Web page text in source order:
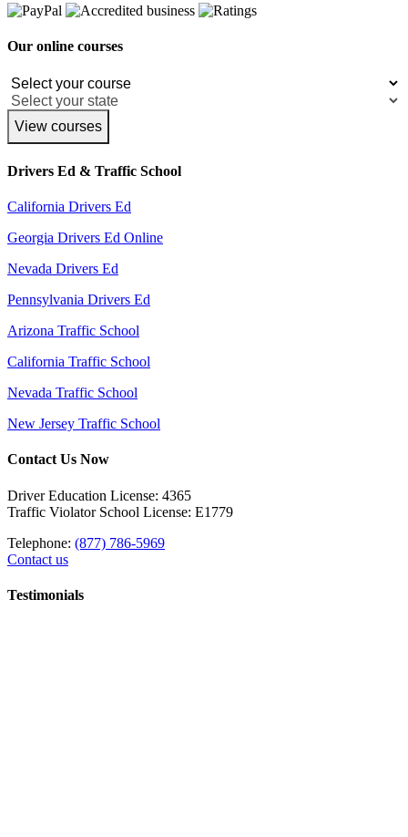
Our online courses
View courses
Drivers Ed & Traffic School
California Drivers Ed
Georgia Drivers Ed Online
Nevada Drivers Ed
Pennsylvania Drivers Ed
Arizona Traffic School
California Traffic School
Nevada Traffic School
New Jersey Traffic School
Contact Us Now
Driver Education License: 4365
Traffic Violator School License: E1779
Telephone: (877) 786-5969
Contact us
Testimonials